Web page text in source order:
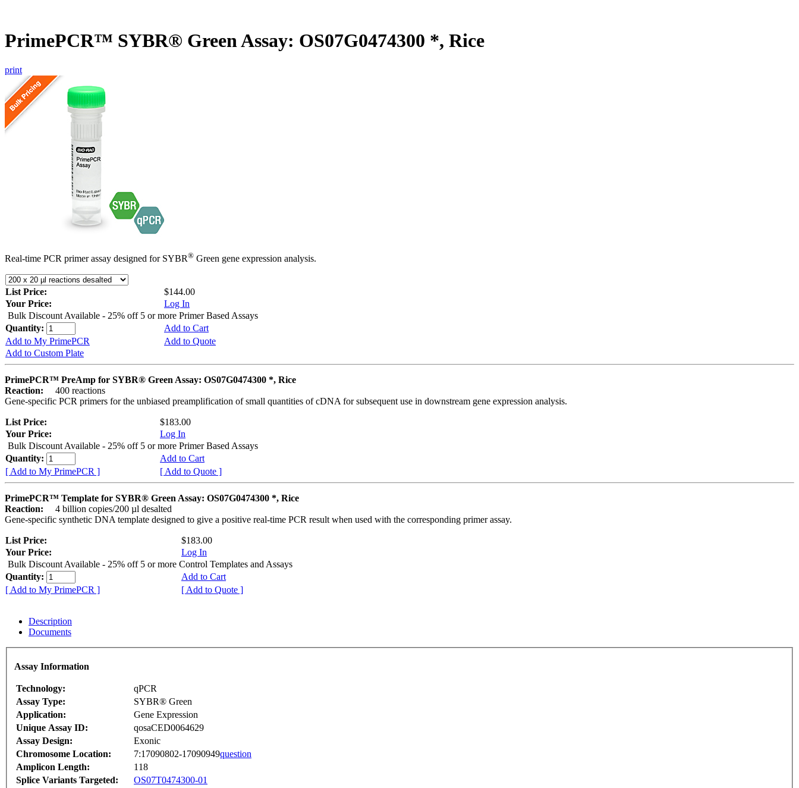
PrimePCR™ SYBR® Green Assay: OS07G0474300 *, Rice
print
Real-time PCR primer assay designed for SYBR® Green gene expression analysis.
List Price:
$144.00
Your Price:
Log In
Bulk Discount Available - 25% off 5 or more Primer Based Assays
Quantity:
Add to Cart
Add to My PrimePCR
Add to Quote
Add to Custom Plate
PrimePCR™ PreAmp for SYBR® Green Assay: OS07G0474300 *, Rice
Reaction:
400 reactions
Gene-specific PCR primers for the unbiased preamplification of small quantities of cDNA for subsequent use in downstream gene expression analysis.
List Price:
$183.00
Your Price:
Log In
Bulk Discount Available - 25% off 5 or more Primer Based Assays
Quantity:
Add to Cart
[ Add to My PrimePCR ]
[ Add to Quote ]
PrimePCR™ Template for SYBR® Green Assay: OS07G0474300 *, Rice
Reaction:
4 billion copies/200 µl desalted
Gene-specific synthetic DNA template designed to give a positive real-time PCR result when used with the corresponding primer assay.
List Price:
$183.00
Your Price:
Log In
Bulk Discount Available - 25% off 5 or more Control Templates and Assays
Quantity:
Add to Cart
[ Add to My PrimePCR ]
[ Add to Quote ]
Description
Documents
Assay Information
Technology:
qPCR
Assay Type:
SYBR® Green
Application:
Gene Expression
Unique Assay ID:
qosaCED0064629
Assay Design:
Exonic
Chromosome Location:
7:17090802-17090949question
Amplicon Length:
118
Splice Variants Targeted:
OS07T0474300-01